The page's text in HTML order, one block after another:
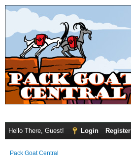
Hello There, Guest! Login Register
Pack Goat Central